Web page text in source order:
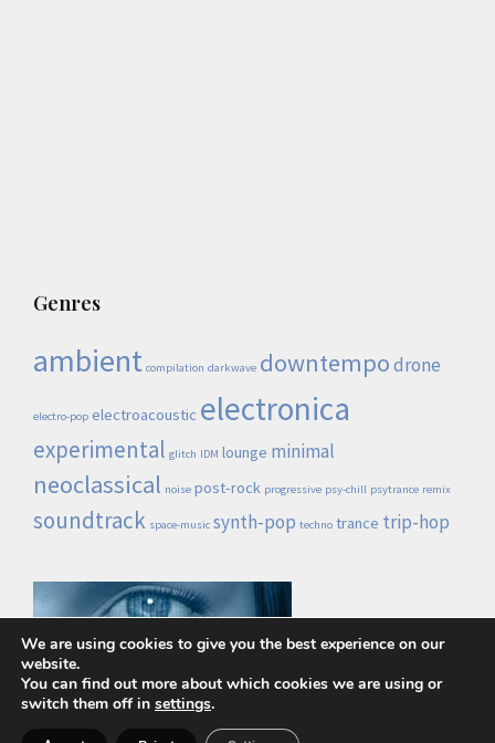
Genres
ambient compilation darkwave downtempodrone
electro-pop electroacoustic electronica
experimental glitch IDM lounge minimal
neoclassical noise post-rock progressive psy-chill psytrance remix
soundtrack space-music synth-pop techno trance trip-hop
Lo demás es ruido © 2026 |Política de privacidad
We are using cookies to give you the best experience on our
website.
You can find out more about which cookies we are using or
switch them off in settings.